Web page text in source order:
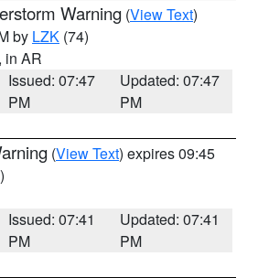
Warning (View Text)
by LZK (74)
, in AR
Issued: 07:47
PM
Updated: 07:47
PM
(View Text) expires 09:45
Issued: 07:41
PM
Updated: 07:41
PM